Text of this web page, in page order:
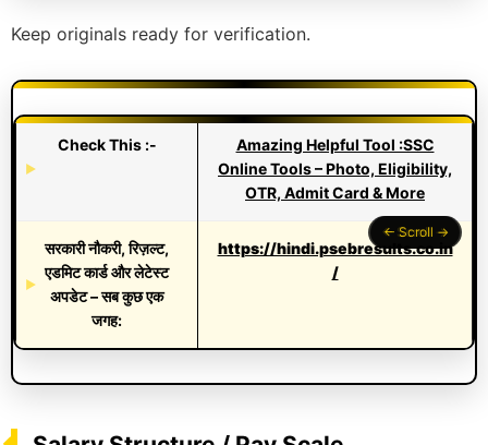
Keep originals ready for verification.
Check This :-
Amazing Helpful Tool :SSC
Online Tools – Photo, Eligibility,
OTR, Admit Card & More
सरकारी नौकरी, रिज़ल्ट,
एडमिट कार्ड और लेटेस्ट
अपडेट – सब कुछ एक
जगह:
https://hindi.psebresults.co.in
/